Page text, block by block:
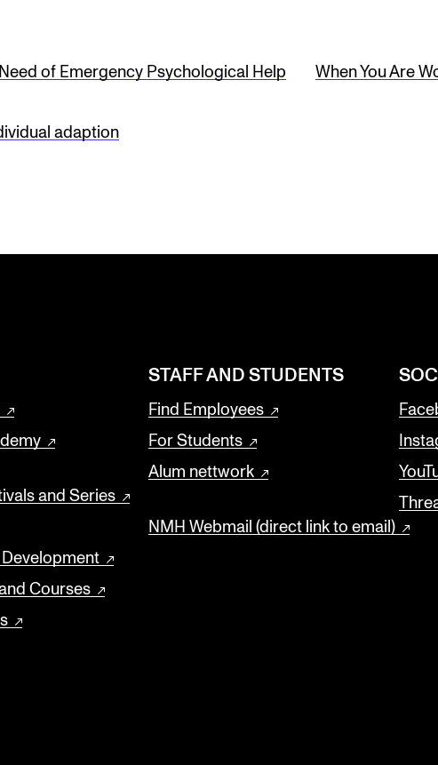
Need of Emergency Psychological Help When You Are
adaption
and Series
Development
Courses
STAFF AND STUDENTS
Find Employees
For Students
Alum nettwork
NMH Webmail (direct link to email)